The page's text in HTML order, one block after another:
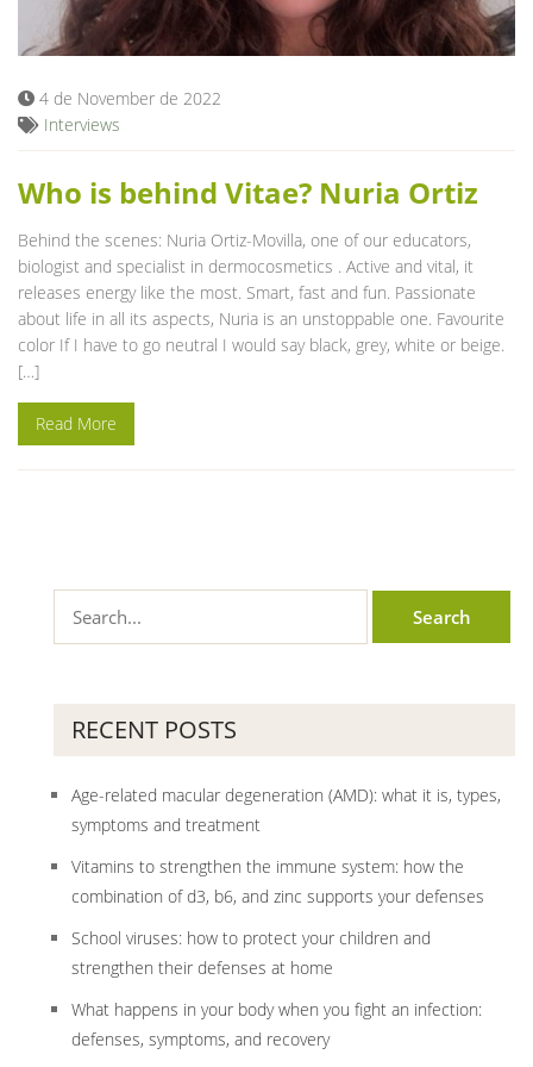
Blog
4 de November de 2022
Interviews
Who is behind Vitae? Nuria Ortiz
Behind the scenes: Nuria Ortiz-Movilla, one of our educators,
biologist and specialist in dermocosmetics . Active and vital, it
releases energy like the most. Smart, fast and fun. Passionate
about life in all its aspects, Nuria is an unstoppable one. Favourite
color If I have to go neutral I would say black, grey, white or beige.
[…]
Read More
RECENT POSTS
Age-related macular degeneration (AMD): what it is, types,
symptoms and treatment
Vitamins to strengthen the immune system: how the
combination of d3, b6, and zinc supports your defenses
School viruses: how to protect your children and
strengthen their defenses at home
What happens in your body when you fight an infection:
defenses, symptoms, and recovery